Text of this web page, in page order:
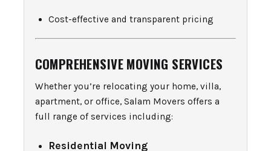
Cost-effective and transparent pricing
COMPREHENSIVE MOVING SERVICES
Whether you’re relocating your home, villa,
apartment, or office, Salam Movers offers a
full range of services including:
Residential Moving